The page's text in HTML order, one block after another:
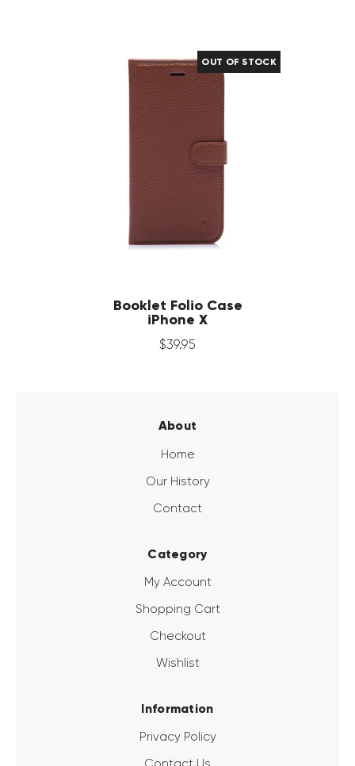
OUT OF STOCK
Booklet Folio Case
iPhone X
$39.95
About
Home
Our History
Contact
Category
My Account
Shopping Cart
Checkout
Wishlist
Information
Privacy Policy